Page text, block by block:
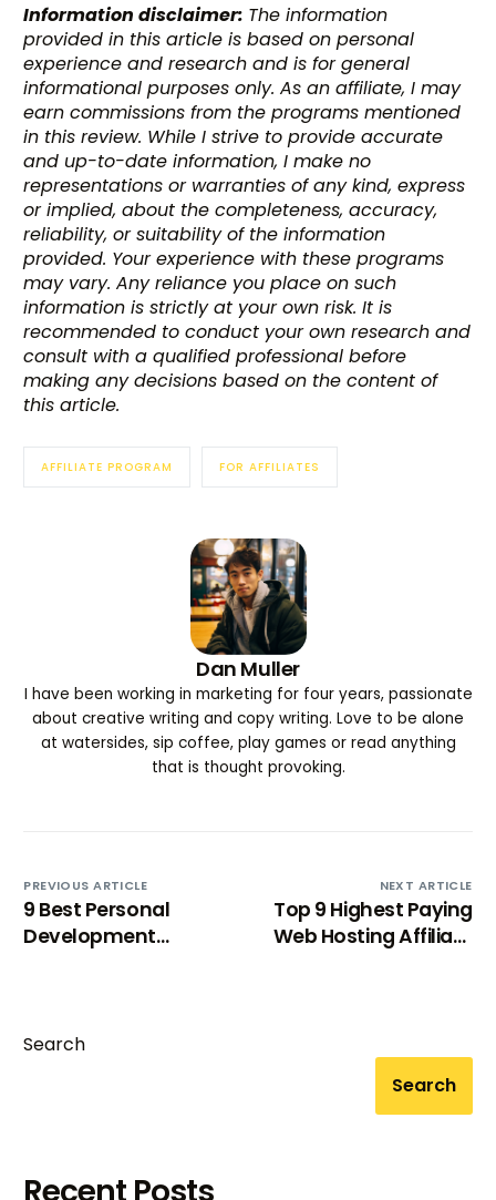
Information disclaimer: The information
provided in this article is based on personal
experience and research and is for general
informational purposes only. As an affiliate, I may
earn commissions from the programs mentioned
in this review. While I strive to provide accurate
and up-to-date information, I make no
representations or warranties of any kind, express
or implied, about the completeness, accuracy,
reliability, or suitability of the information
provided. Your experience with these programs
may vary. Any reliance you place on such
information is strictly at your own risk. It is
recommended to conduct your own research and
consult with a qualified professional before
making any decisions based on the content of
this article.
AFFILIATE PROGRAM FOR AFFILIATES
Dan Muller
I have been working in marketing for four years, passionate
about creative writing and copy writing. Love to be alone
at watersides, sip coffee, play games or read anything
that is thought provoking.
PREVIOUS ARTICLE
9 Best Personal
Development
NEXT ARTICLE
Top 9 Highest Paying
Web Hosting Affiliate
Search
Search